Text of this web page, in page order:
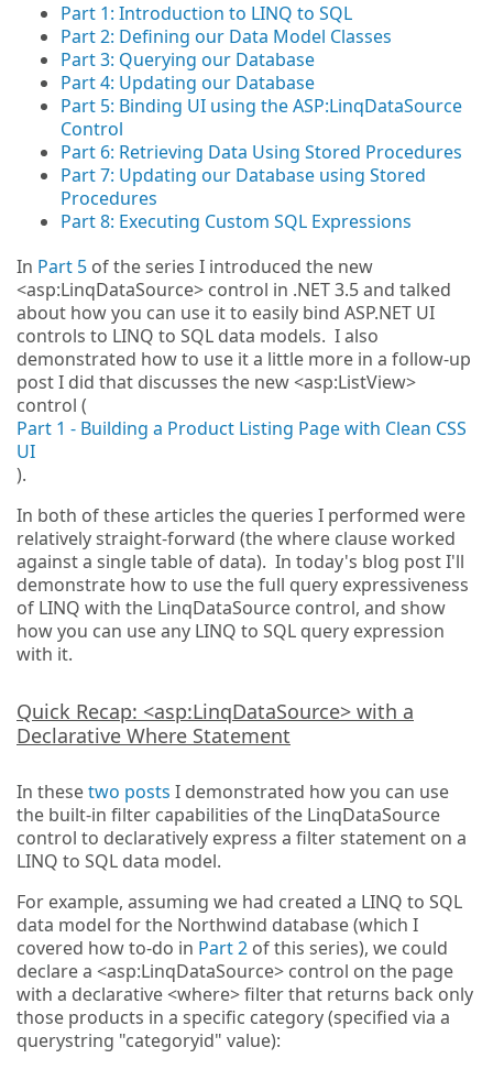
Part 1: Introduction to LINQ to SQL
Part 2: Defining our Data Model Classes
Part 3: Querying our Database
Part 4: Updating our Database
Part 5: Binding UI using the ASP:LinqDataSource
Control
Part 6: Retrieving Data Using Stored Procedures
Part 7: Updating our Database using Stored
Procedures
Part 8: Executing Custom SQL Expressions
In Part 5 of the series I introduced the new
<asp:LinqDataSource> control in .NET 3.5 and talked
about how you can use it to easily bind ASP.NET UI
controls to LINQ to SQL data models. I also
demonstrated how to use it a little more in a follow-up
post I did that discusses the new <asp:ListView>
control (
Part 1 - Building a Product Listing Page with Clean CSS
UI
).
In both of these articles the queries I performed were
relatively straight-forward (the where clause worked
against a single table of data). In today's blog post I'll
demonstrate how to use the full query expressiveness
of LINQ with the LinqDataSource control, and show
how you can use any LINQ to SQL query expression
with it.
Quick Recap: <asp:LinqDataSource> with a
Declarative Where Statement
In thesetwo posts I demonstrated how you can use
the built-in filter capabilities of the LinqDataSource
control to declaratively express a filter statement on a
LINQ to SQL data model.
For example, assuming we had created a LINQ to SQL
data model for the Northwind database (which I
covered how to-do in Part 2 of this series), we could
declare a <asp:LinqDataSource> control on the page
with a declarative <where> filter that returns back only
those products in a specific category (specified via a
querystring "categoryid" value):